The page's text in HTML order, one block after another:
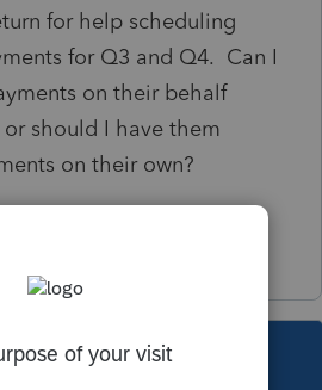
for help scheduling
for Q3 and Q4. Can I
on their behalf
or should I have them
on their own?
been closed for replies.